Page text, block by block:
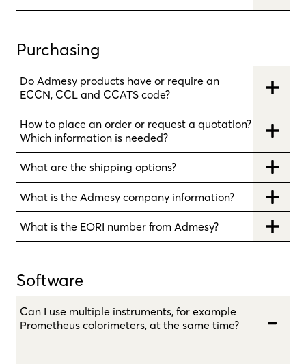
Purchasing
Do Admesy products have or require an
ECCN, CCL and CCATS code?
How to place an order or request a quotation?
Which information is needed?
What are the shipping options?
What is the Admesy company information?
What is the EORI number from Admesy?
Software
Can I use multiple instruments, for example
Prometheus colorimeters, at the same time?